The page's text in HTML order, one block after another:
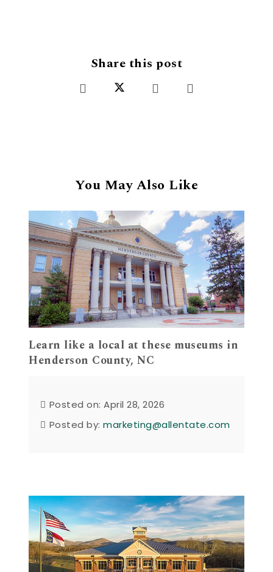
Share this post
You May Also Like
Learn like a local at these museums in
Henderson County, NC
Posted on: April 28, 2026
Posted by:marketing@allentate.com